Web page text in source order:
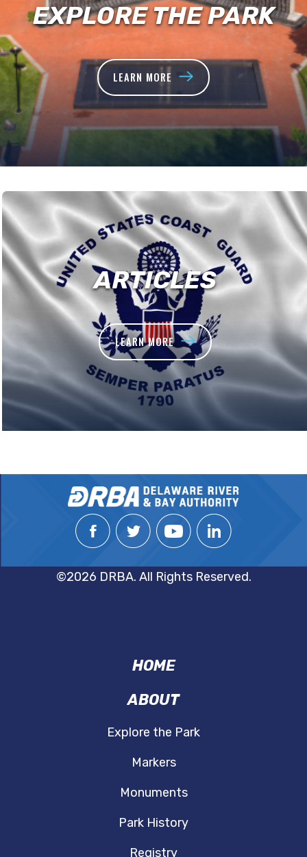
EXPLORE THE PARK
LEARN MORE
ARTICLES
LEARN MORE
©2026 DRBA. All Rights Reserved.
FOOTER
HOME
ABOUT
Explore the Park
Markers
Monuments
Park History
Registry